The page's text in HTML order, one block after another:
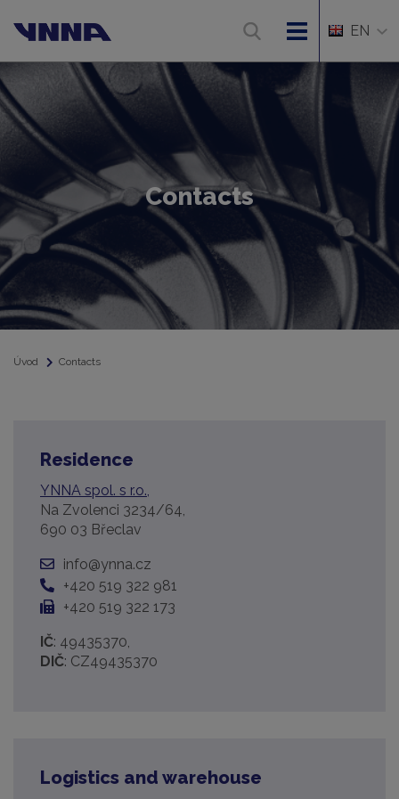
EN
Contacts
Úvod Contacts
Residence
YNNA spol. s r.o.,
Na Zvolenci 3234/64,
690 03 Břeclav
info@ynna.cz
+420 519 322 981
+420 519 322 173
IČ: 49435370,
DIČ: CZ49435370
Logistics and warehouse